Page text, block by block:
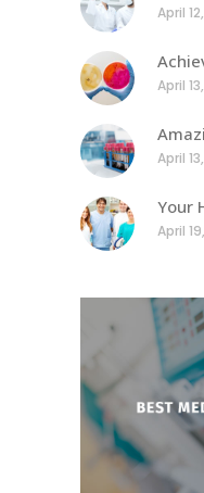
April
April
April
Your
April